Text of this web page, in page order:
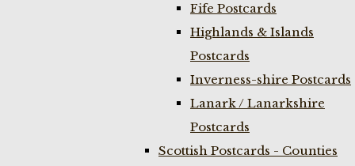
Fife Postcards
Highlands & Islands
Postcards
Inverness-shire Postcards
Lanark / Lanarkshire
Postcards
Scottish Postcards - Counties